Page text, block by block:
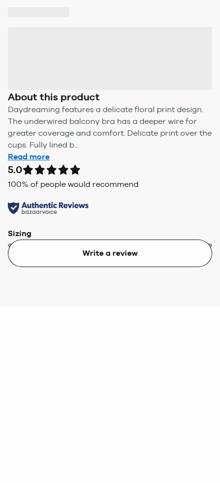
About this product
Daydreaming features a delicate floral print design.
The underwired balcony bra has a deeper wire for
greater coverage and comfort. Delicate print over the
cups. Fully lined b...
Read more
5.0
100% of people would recommend
Sizing
Too small Too big
Write a review